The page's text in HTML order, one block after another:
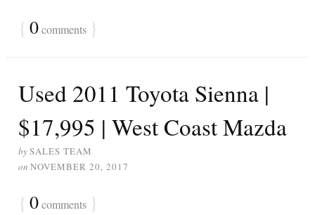
{ 0comments }
Used 2011 Toyota Sienna |
$17,995 | West Coast Mazda
bySALES TEAM
on NOVEMBER 20, 2017
{ 0comments }